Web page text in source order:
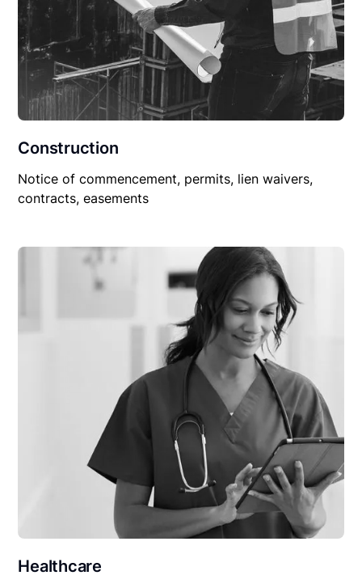
Construction
Notice of commencement, permits, lien waivers,
contracts, easements
Healthcare